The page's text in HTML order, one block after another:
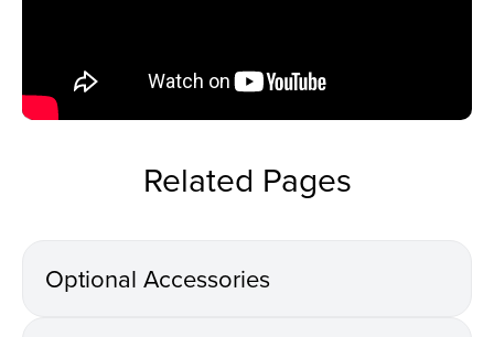
Related Pages
Optional Accessories